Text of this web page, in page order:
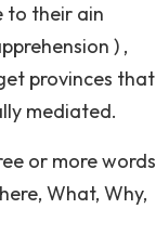
to their ain
) ,
provinces that
mediated.
or more words
What, Why,